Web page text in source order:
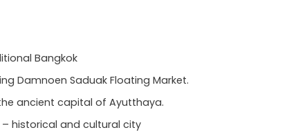
Bangkok
Damnoen Saduak Floating Market.
ancient capital of Ayutthaya.
historical and cultural city